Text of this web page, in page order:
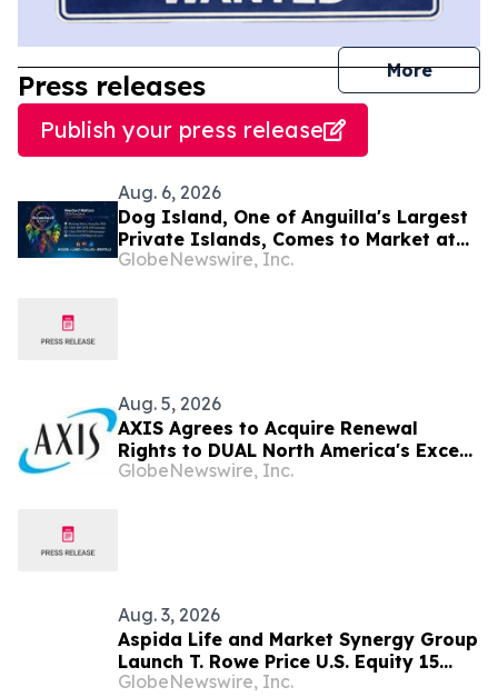
More
Press releases
Publish your press release
Aug. 6, 2026
Dog Island, One of Anguilla's Largest
Private Islands, Comes to Market at
$222 Million
GlobeNewswire, Inc.
Aug. 5, 2026
AXIS Agrees to Acquire Renewal
Rights to DUAL North America's Excess
Liability Business
GlobeNewswire, Inc.
Aug. 3, 2026
Aspida Life and Market Synergy Group
Launch T. Rowe Price U.S. Equity 15
Index in Synergy Choice™ FIA Suite
GlobeNewswire, Inc.